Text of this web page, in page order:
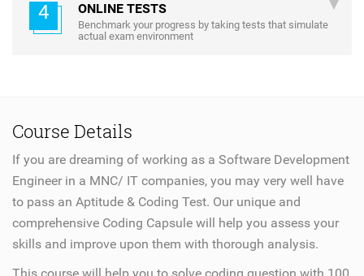
4 ONLINE TESTS
Benchmark your progress by taking tests that simulate
actual exam environment
Course Details
If you are dreaming of working as a Software Development
Engineer in a MNC/ IT companies, you may very well have
to pass an Aptitude & Coding Test. Our unique and
comprehensive Coding Capsule will help you assess your
skills and improve upon them with thorough analysis.